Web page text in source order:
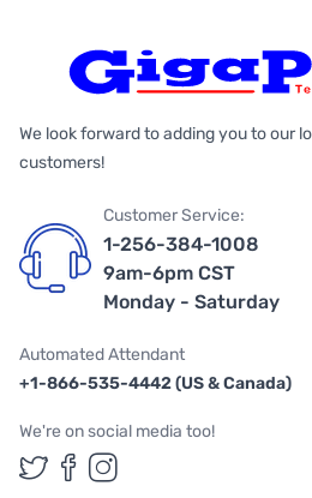
We look forward to adding you to our
customers!
Customer Service:
1-256-384-1008
9am-6pm CST
Monday - Saturday
Automated Attendant
+1-866-535-4442 (US & Canada)
We're on social media too!
Follow us on Twitter
Follow us on
Follow us on